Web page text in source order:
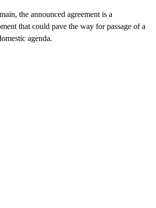
the announced agreement is a
that could pave the way for passage of a
agenda.